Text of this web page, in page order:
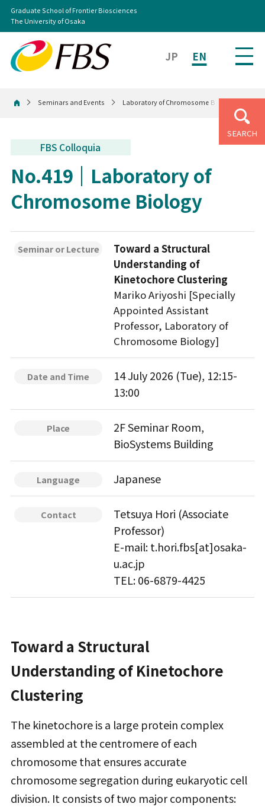
JP EN
Graduate School of Frontier Biosciences
The University of Osaka
SEARCH
HomeSeminars and Events Laboratory of Chromosome Biology
FBS Colloquia
No.419
Laboratory of
Chromosome Biology
Seminar or Lecture
Toward a Structural
Understanding of
Kinetochore Clustering
Mariko Ariyoshi [Specially
Appointed Assistant
Professor, Laboratory of
Chromosome Biology]
Date and Time
14 July 2026 (Tue), 12:15-
13:00
Place
2F Seminar Room,
BioSystems Building
Language Japanese
Contact
Tetsuya Hori (Associate
Professor)
E-mail: t.hori.fbs[at]osaka-
u.ac.jp
TEL: 06-6879-4425
Toward a Structural
Understanding of Kinetochore
Clustering
The kinetochore is a large protein complex
assembled at the centromere of each
chromosome that ensures accurate
chromosome segregation during eukaryotic cell
division. It consists of two major components: